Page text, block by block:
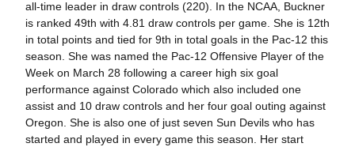
all-time leader in draw controls (220). In the NCAA, Buckner
is ranked 49th with 4.81 draw controls per game. She is 12th
in total points and tied for 9th in total goals in the Pac-12 this
season. She was named the Pac-12 Offensive Player of the
Week on March 28 following a career high six goal
performance against Colorado which also included one
assist and 10 draw controls and her four goal outing against
Oregon. She is also one of just seven Sun Devils who has
started and played in every game this season. Her start